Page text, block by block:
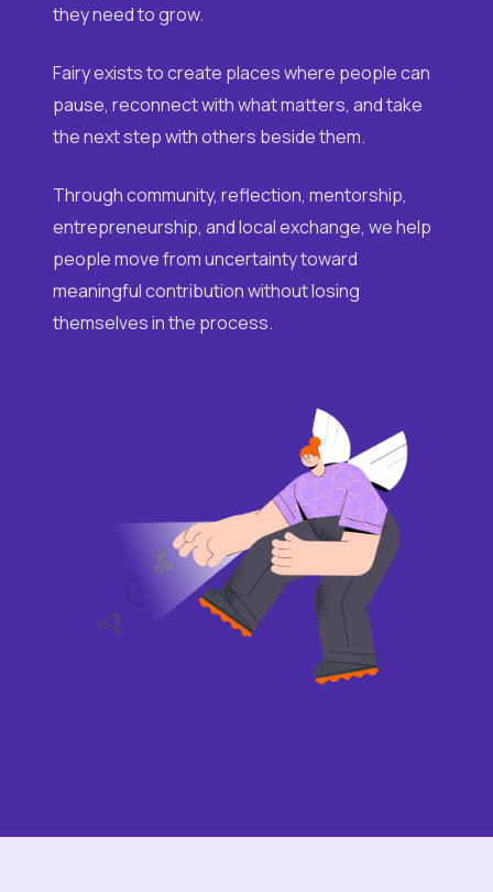
they need to grow.
Fairy exists to create places where people can
pause, reconnect with what matters, and take
the next step with others beside them.
Through community, reflection, mentorship,
entrepreneurship, and local exchange, we help
people move from uncertainty toward
meaningful contribution without losing
themselves in the process.